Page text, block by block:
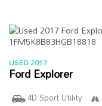
USED 2017
Ford Explorer
4D Sport Utility